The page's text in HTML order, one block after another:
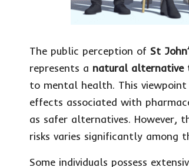
The public perception of St
represents a natural alternative
to mental health. This
effects associated with
as safer alternatives. However,
risks varies significantly among
Some individuals possess